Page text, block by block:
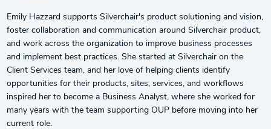
Emily Hazzard supports Silverchair's product solutioning and vision,
foster collaboration and communication around Silverchair product,
and work across the organization to improve business processes
and implement best practices. She started at Silverchair on the
Client Services team, and her love of helping clients identify
opportunities for their products, sites, services, and workflows
inspired her to become a Business Analyst, where she worked for
many years with the team supporting OUP before moving into her
current role.